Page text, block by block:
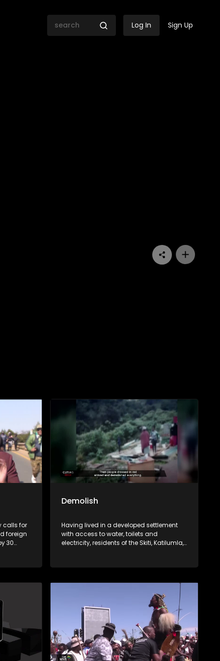
Log In Sign Up
calls for
foreign
30
by
of
years.
these
Demolish
Having lived in a developed settlement
with access to water, toilets and
electricity, residents of the Skiti, Katilumla,
respectively, under the Ngquza Hill Local
their homes, citing efforts to clean up the
town and, in some areas, to pave the way
for development projects where an
investor was expected to create
employment opportunities. But since the
demolish in Flagstaff in April last year, no
sign of development. Only a school and
a church spared the demolition. Some of